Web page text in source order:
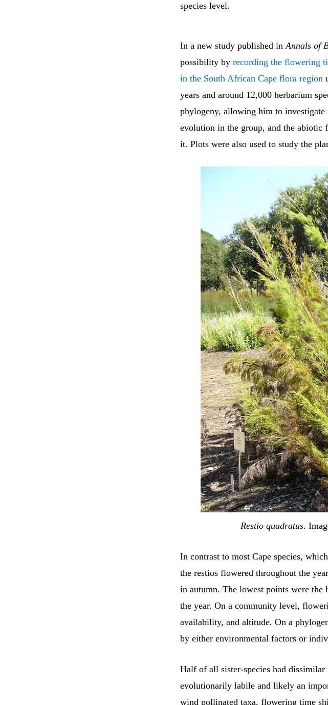
species level.
In a new study published inAnnals of
possibility by recording the flowering
in the South African Cape flora region
years and around 12,000 herbarium
phylogeny, allowing him to
evolution in the group, and the abiotic
it. Plots were also used to study the
Restio quadratus.
In contrast to most Cape species,
the restios flowered throughout the
in autumn. The lowest points were the
the year. On a community level,
availability, and altitude. On a
by either environmental factors or
Half of all sister-species had
evolutionarily labile and likely an
wind pollinated taxa, flowering time